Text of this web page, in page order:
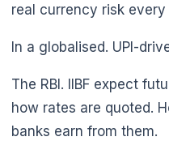
real currency risk every
In a globalised. UPI-
The RBI. IIBF expect
how rates are quoted.
banks earn from them.